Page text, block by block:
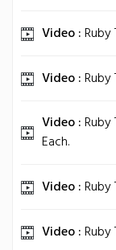
Video :Ruby
Video :Ruby
Video :Ruby
Each.
Video :Ruby
Video :Ruby